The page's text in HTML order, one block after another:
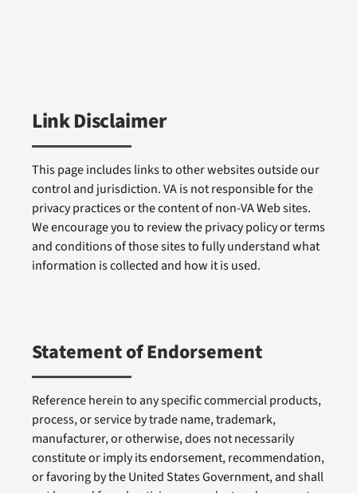
Link Disclaimer
This page includes links to other websites outside our
control and jurisdiction. VA is not responsible for the
privacy practices or the content of non-VA Web sites.
We encourage you to review the privacy policy or terms
and conditions of those sites to fully understand what
information is collected and how it is used.
Statement of Endorsement
Reference herein to any specific commercial products,
process, or service by trade name, trademark,
manufacturer, or otherwise, does not necessarily
constitute or imply its endorsement, recommendation,
or favoring by the United States Government, and shall